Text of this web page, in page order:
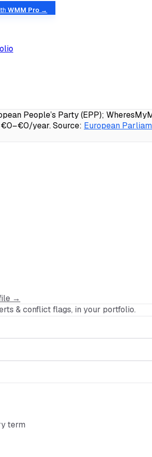
WMM Pro →
People’s Party (EPP);
€0–€0/year.Source: European
→
& conflict flags, in your portfolio.
term